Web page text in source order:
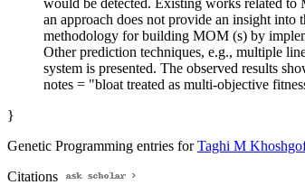
would be detected. Existing works related to
an approach does not provide an insight
methodology for building MOM (s) by
Other prediction techniques, e.g., multiple
system is presented. The observed results
notes = "bloat treated as multi-objective
}
Genetic Programming entries forTaghi M
Citations